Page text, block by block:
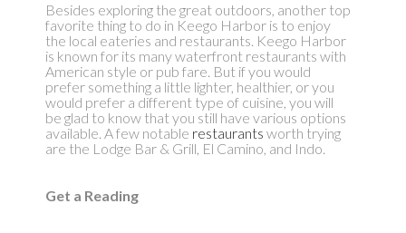
Besides exploring the great outdoors, another top
favorite thing to do in Keego Harbor is to enjoy
the local eateries and restaurants. Keego Harbor
is known for its many waterfront restaurants with
American style or pub fare. But if you would
prefer something a little lighter, healthier, or you
would prefer a different type of cuisine, you will
be glad to know that you still have various options
available. A few notable restaurants worth trying
are the Lodge Bar & Grill, El Camino, and Indo.
Get a Reading